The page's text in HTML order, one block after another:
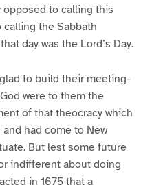
opposed to calling this
calling the Sabbath
day was the Lord’s Day.
to build their meeting-
were to them the
of that theocracy which
had come to New
But lest some future
indifferent about doing
in 1675 that a